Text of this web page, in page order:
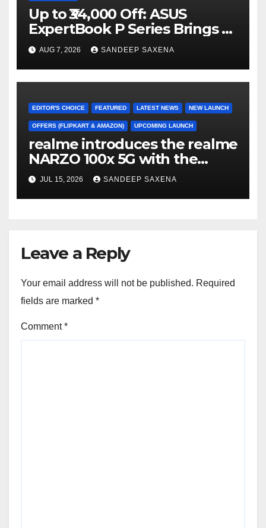
Up to ₹34,000 Off: ASUS
ExpertBook P Series Brings AI
Power & Military-Grade
Durability to Flipkart’s
Freedom Sale 2026
AUG 7, 2026 SANDEEP SAXENA
EDITOR'S CHOICE FEATURED LATEST NEWS NEW LAUNCH
OFFERS (FLIPKART & AMAZON) UPCOMING LAUNCH
realme introduces the realme
NARZO 100x 5G with the
Segment’s Biggest 8000mAh
Battery starting at INR 18,499
JUL 15, 2026 SANDEEP SAXENA
Leave a Reply
Your email address will not be published. Required
fields are marked *
Comment*